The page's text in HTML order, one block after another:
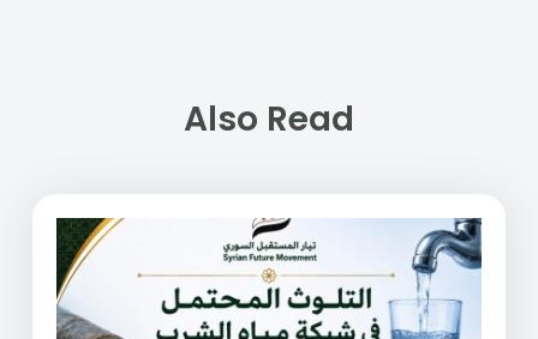
Also Read